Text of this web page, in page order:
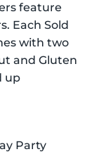
feature
Each Sold
with two
and Gluten
up
Party